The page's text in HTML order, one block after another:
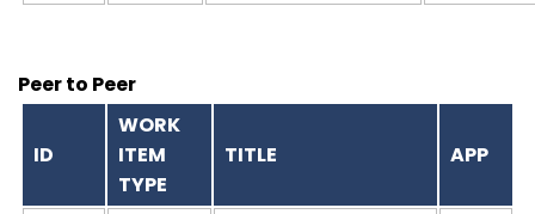
Peer to Peer
ID
WORK
ITEM
TYPE
TITLE APP